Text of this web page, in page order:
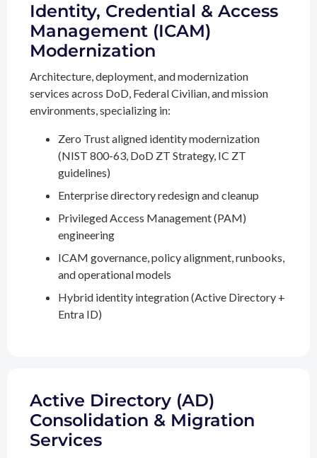
Identity, Credential & Access
Management (ICAM)
Modernization
Architecture, deployment, and modernization
services across DoD, Federal Civilian, and mission
environments, specializing in:
Zero Trust aligned identity modernization
(NIST 800-63, DoD ZT Strategy, IC ZT
guidelines)
Enterprise directory redesign and cleanup
Privileged Access Management (PAM)
engineering
ICAM governance, policy alignment, runbooks,
and operational models
Hybrid identity integration (Active Directory +
Entra ID)
Active Directory (AD)
Consolidation & Migration
Services